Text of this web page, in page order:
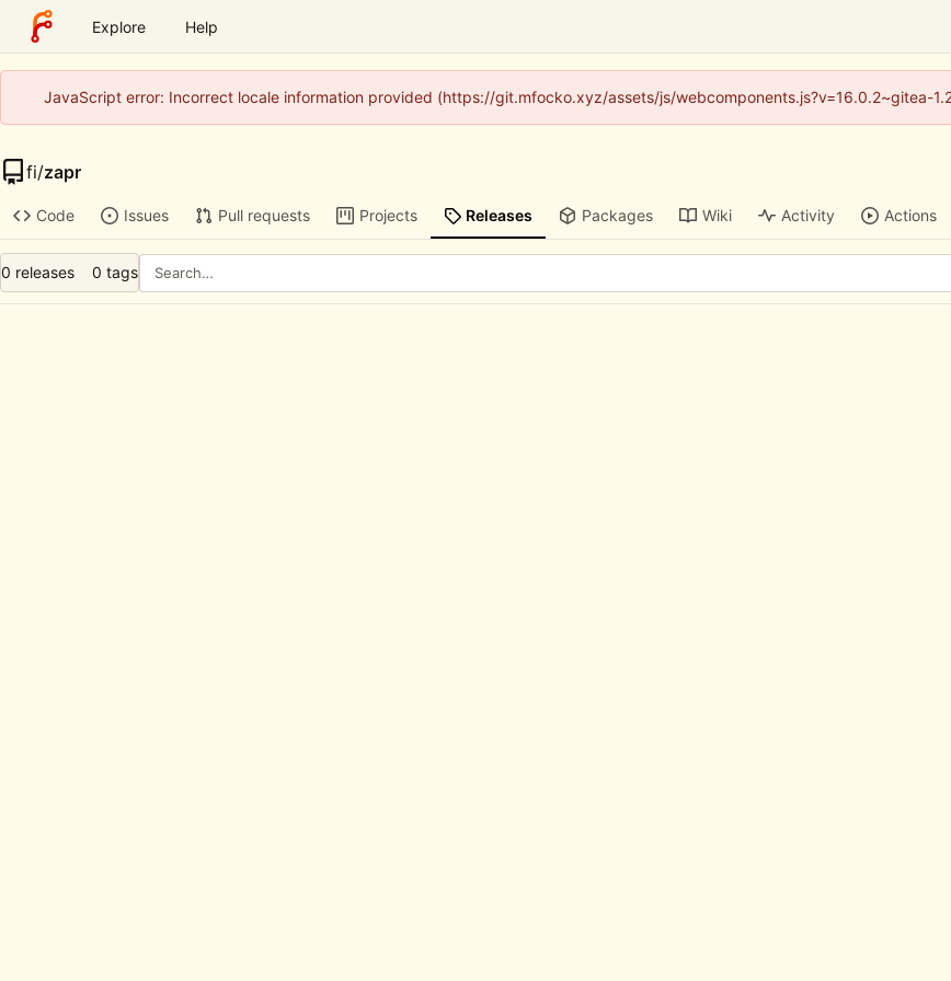
Explore Help
JavaScript error: Incorrect locale information provided (https://git.mfocko.xyz/assets/js/webcomponents.js?v=16.0.2~gitea-
fi/zapr
Code Issues Pull requests Projects Releases Packages Wiki Activity Actions
0 releases 0 tags